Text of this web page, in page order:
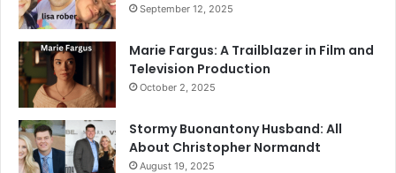
September 12, 2025
Marie Fargus: A Trailblazer in Film and
Television Production
October 2, 2025
Stormy Buonantony Husband: All
About Christopher Normandt
August 19, 2025